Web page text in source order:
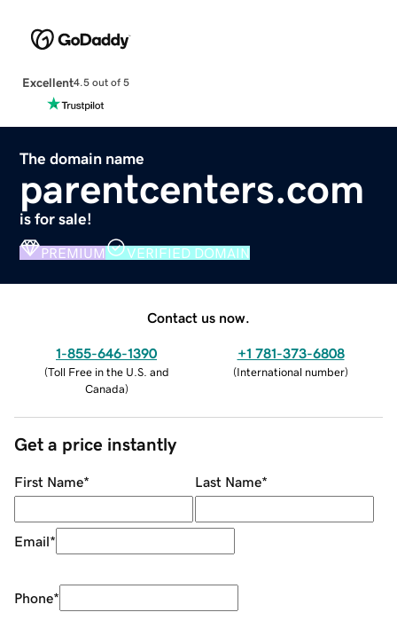
Excellent4.5 out of 5
The domain name
parentcenters.com
is for sale!
PREMIUM VERIFIED DOMAIN
Contact us now.
1-855-646-1390
(Toll Free in the U.S. and
Canada)
+1 781-373-6808
(International number)
Get a price instantly
First Name* Last Name*
Email*
Phone*